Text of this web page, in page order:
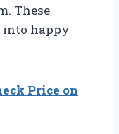
These
into happy
Price on